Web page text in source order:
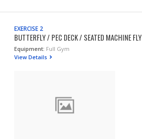
EXERCISE 2
BUTTERFLY / PEC DECK / SEATED MACHINE FLY
Equipment: Full Gym
View Details